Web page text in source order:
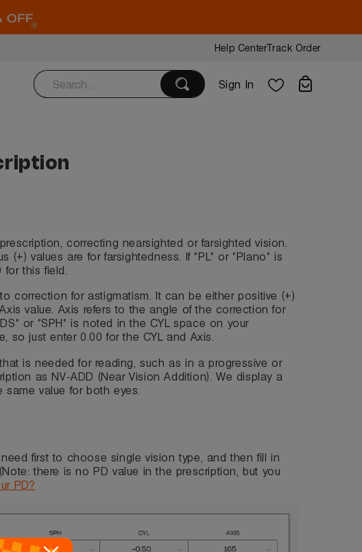
Help CenterTrack Order
Sign In
correcting nearsighted or farsighted vision.
(+) values are for farsightedness. If "PL" or "Plano" is
this field.
correction for astigmatism. It can be either positive (+)
value. Axis refers to the angle of the correction for
or "SPH" is noted in the CYL space on your
so just enter 0.00 for the CYL and Axis.
is needed for reading, such as in a progressive or
as NV-ADD (Near Vision Addition). We display a
value for both eyes.
first to choose single vision type, and then fill in
there is no PD value in the prescription, but you
PD?